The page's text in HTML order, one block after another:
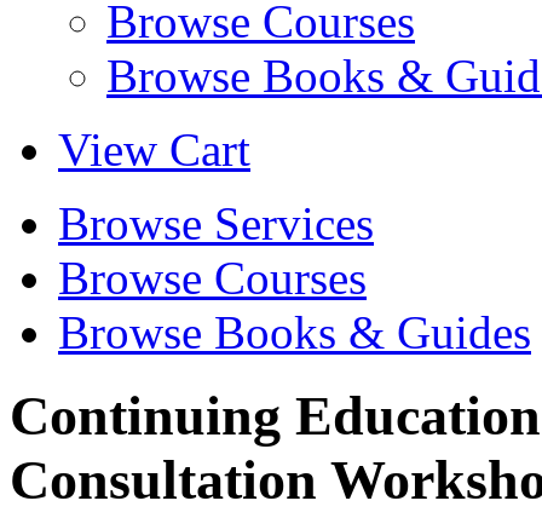
Browse Courses
Browse Books &
View Cart
Browse Services
Browse Courses
Browse Books & Guides
Continuing
Consultation